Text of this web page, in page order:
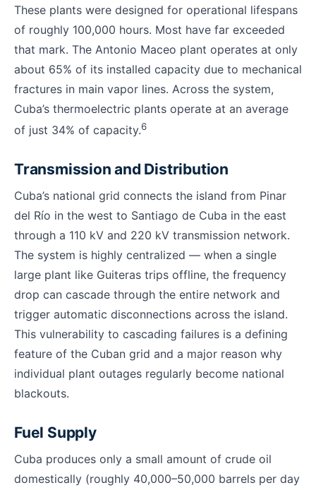
These plants were designed for operational lifespans
of roughly 100,000 hours. Most have far exceeded
that mark. The Antonio Maceo plant operates at only
about 65% of its installed capacity due to mechanical
fractures in main vapor lines. Across the system,
Cuba’s thermoelectric plants operate at an average
of just 34% of capacity.6
Transmission and Distribution
Cuba’s national grid connects the island from Pinar
del Río in the west to Santiago de Cuba in the east
through a 110 kV and 220 kV transmission network.
The system is highly centralized — when a single
large plant like Guiteras trips offline, the frequency
drop can cascade through the entire network and
trigger automatic disconnections across the island.
This vulnerability to cascading failures is a defining
feature of the Cuban grid and a major reason why
individual plant outages regularly become national
blackouts.
Fuel Supply
Cuba produces only a small amount of crude oil
domestically (roughly 40,000–50,000 barrels per day